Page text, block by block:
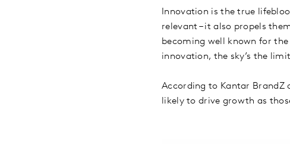
Innovation is the true
relevant – it also propels
becoming well known for
innovation, the sky’s the
According to Kantar BrandZ
likely to drive growth as